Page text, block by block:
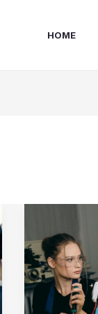
HOME
Essential
Strategies
for
Advancing
Your